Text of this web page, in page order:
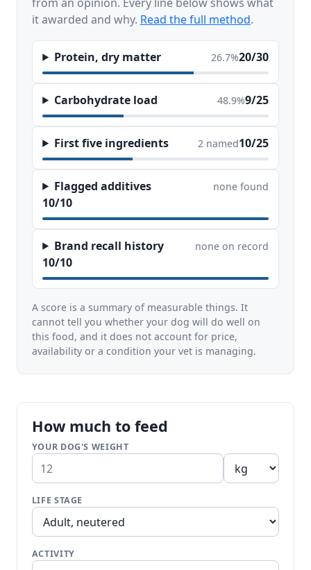
it awarded and why. Read the full method.
Protein, dry matter 26.7%20/30
Carbohydrate load 48.9%9/25
First five ingredients 2 named10/25
Flagged additives none found
10/10
Brand recall history none on record
10/10
A score is a summary of measurable things. It
cannot tell you whether your dog will do well on
this food, and it does not account for price,
availability or a condition your vet is managing.
How much to feed
YOUR DOG'S WEIGHT
LIFE STAGE
ACTIVITY